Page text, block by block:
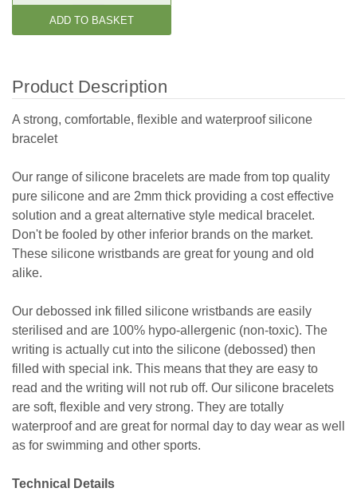
Stock:
QUANTITY:QUANTITY:
Product Description
A strong, comfortable, flexible and waterproof silicone
bracelet
Our range of silicone bracelets are made from top quality
pure silicone and are 2mm thick providing a cost effective
solution and a great alternative style medical bracelet.
Don't be fooled by other inferior brands on the market.
These silicone wristbands are great for young and old
alike.
Our debossed ink filled silicone wristbands are easily
sterilised and are 100% hypo-allergenic (non-toxic). The
writing is actually cut into the silicone (debossed) then
filled with special ink. This means that they are easy to
read and the writing will not rub off. Our silicone bracelets
are soft, flexible and very strong. They are totally
waterproof and are great for normal day to day wear as well
as for swimming and other sports.
Technical Details